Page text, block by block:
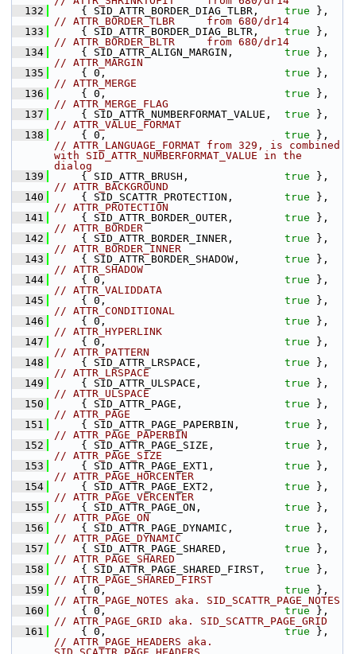
  132
    { SID_ATTR_BORDER_DIAG_TLBR,
true
// ATTR_BORDER_TLBR     from 680/dr14
  133
    { SID_ATTR_BORDER_DIAG_BLTR,
true
// ATTR_BORDER_BLTR     from 680/dr14
  134
    { SID_ATTR_ALIGN_MARGIN,
true
// ATTR_MARGIN
  135
    { 0,
true
// ATTR_MERGE
  136
    { 0,
true
// ATTR_MERGE_FLAG
  137
    { SID_ATTR_NUMBERFORMAT_VALUE,
true
// ATTR_VALUE_FORMAT
  138
    { 0,
true
// ATTR_LANGUAGE_FORMAT from 329, is combined
with SID_ATTR_NUMBERFORMAT_VALUE in the
dialog
  139
    { SID_ATTR_BRUSH,
true
// ATTR_BACKGROUND
  140
    { SID_SCATTR_PROTECTION,
true
// ATTR_PROTECTION
  141
    { SID_ATTR_BORDER_OUTER,
true
// ATTR_BORDER
  142
    { SID_ATTR_BORDER_INNER,
true
// ATTR_BORDER_INNER
  143
    { SID_ATTR_BORDER_SHADOW,
true
// ATTR_SHADOW
  144
    { 0,
true
// ATTR_VALIDDATA
  145
    { 0,
true
// ATTR_CONDITIONAL
  146
    { 0,
true
// ATTR_HYPERLINK
  147
    { 0,
true
// ATTR_PATTERN
  148
    { SID_ATTR_LRSPACE,
true
// ATTR_LRSPACE
  149
    { SID_ATTR_ULSPACE,
true
// ATTR_ULSPACE
  150
    { SID_ATTR_PAGE,
true
// ATTR_PAGE
  151
    { SID_ATTR_PAGE_PAPERBIN,
true
// ATTR_PAGE_PAPERBIN
  152
    { SID_ATTR_PAGE_SIZE,
true
// ATTR_PAGE_SIZE
  153
    { SID_ATTR_PAGE_EXT1,
true
// ATTR_PAGE_HORCENTER
  154
    { SID_ATTR_PAGE_EXT2,
true
// ATTR_PAGE_VERCENTER
  155
    { SID_ATTR_PAGE_ON,
true
// ATTR_PAGE_ON
  156
    { SID_ATTR_PAGE_DYNAMIC,
true
// ATTR_PAGE_DYNAMIC
  157
    { SID_ATTR_PAGE_SHARED,
true
// ATTR_PAGE_SHARED
  158
    { SID_ATTR_PAGE_SHARED_FIRST,
true
// ATTR_PAGE_SHARED_FIRST
  159
    { 0,
true
// ATTR_PAGE_NOTES aka. SID_SCATTR_PAGE_NOTES
  160
    { 0,
true
// ATTR_PAGE_GRID aka. SID_SCATTR_PAGE_GRID
  161
    { 0,
true
// ATTR_PAGE_HEADERS aka.